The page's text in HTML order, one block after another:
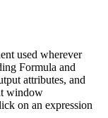
used wherever
Formula and
attributes, and
window
on an expression